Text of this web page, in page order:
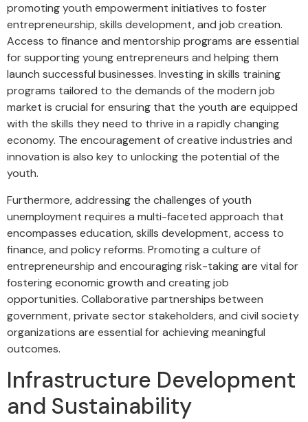
promoting youth empowerment initiatives to foster
entrepreneurship, skills development, and job creation.
Access to finance and mentorship programs are essential
for supporting young entrepreneurs and helping them
launch successful businesses. Investing in skills training
programs tailored to the demands of the modern job
market is crucial for ensuring that the youth are equipped
with the skills they need to thrive in a rapidly changing
economy. The encouragement of creative industries and
innovation is also key to unlocking the potential of the
youth.
Furthermore, addressing the challenges of youth
unemployment requires a multi-faceted approach that
encompasses education, skills development, access to
finance, and policy reforms. Promoting a culture of
entrepreneurship and encouraging risk-taking are vital for
fostering economic growth and creating job
opportunities. Collaborative partnerships between
government, private sector stakeholders, and civil society
organizations are essential for achieving meaningful
outcomes.
Infrastructure Development
and Sustainability